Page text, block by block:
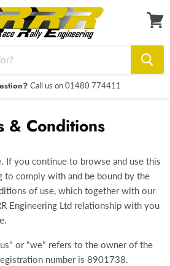
Call us on 01480 774411
& Conditions
If you continue to browse and use this
to comply with and be bound by the
of use, which together with our
Engineering Ltd relationship with you
or "we" refers to the owner of the
number is 8901738.